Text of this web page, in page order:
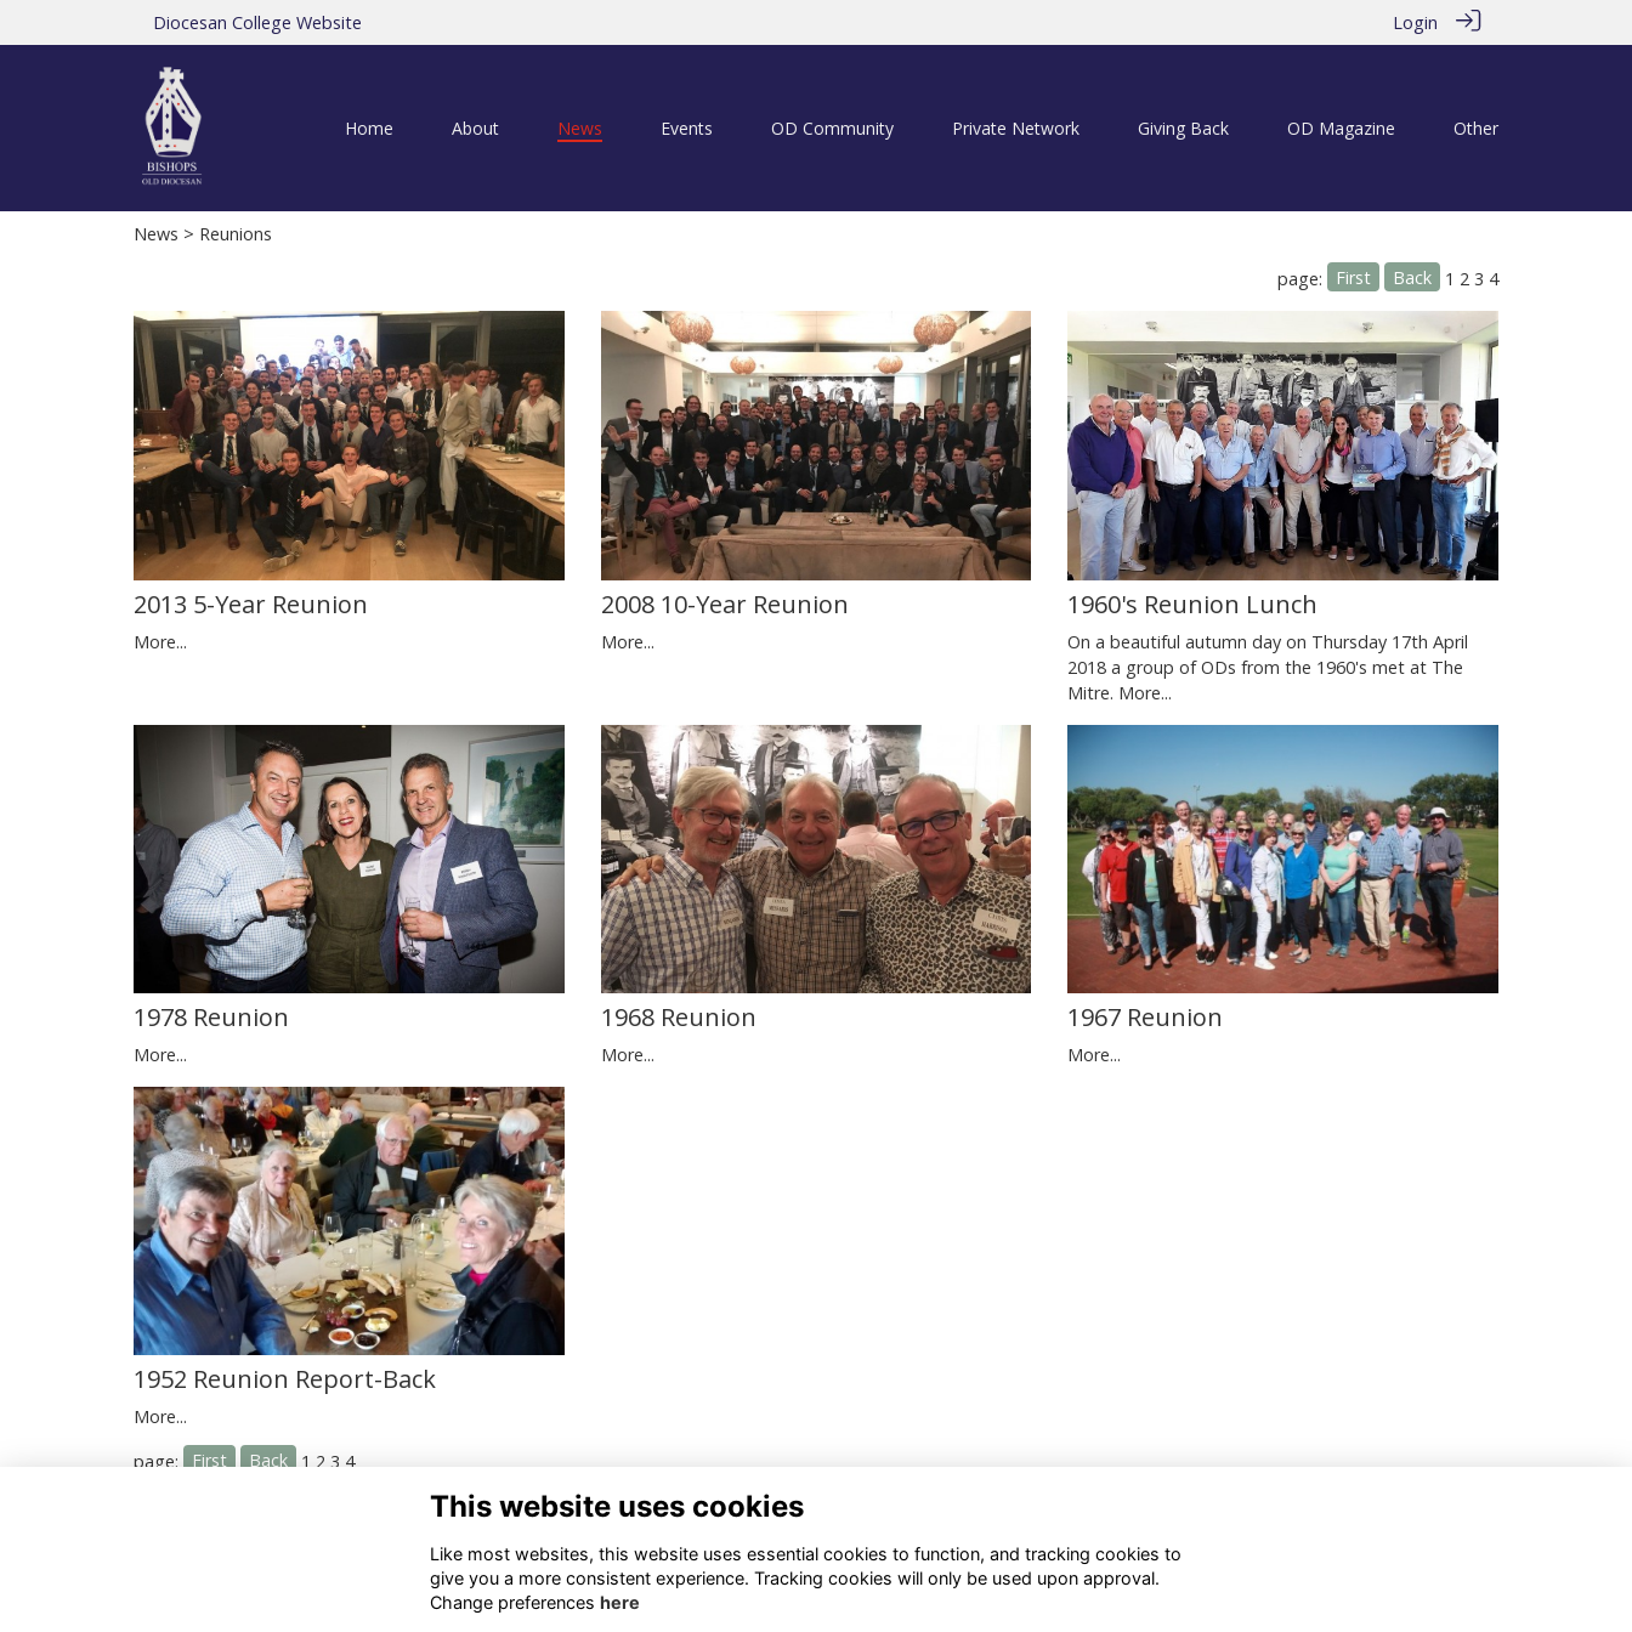
Diocesan College Website Login
Home About News Events OD Community Private Network Giving Back OD Magazine Other
News > Reunions
page:
First Back 1 2 3 4
2013 5-Year Reunion
More...
2008 10-Year Reunion
More...
1960's Reunion Lunch
On a beautiful autumn day on Thursday 17th April
2018 a group of ODs from the 1960's met at The
Mitre. More...
1978 Reunion
More...
1968 Reunion
More...
1967 Reunion
More...
1952 Reunion Report-Back
More...
page:
First Back 1 2 3 4
Contact Us
021 659 1020
Quick Links
This website uses cookies
Like most websites, this website uses essential cookies to function, and tracking cookies to
give you a more consistent experience. Tracking cookies will only be used upon approval.
Change preferences here